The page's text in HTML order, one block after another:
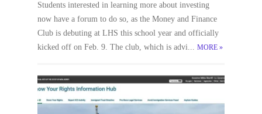
Students interested in learning more about investing
now have a forum to do so, as the Money and Finance
Club is debuting at LHS this school year and officially
kicked off on Feb. 9. The club, which is advi... MORE »